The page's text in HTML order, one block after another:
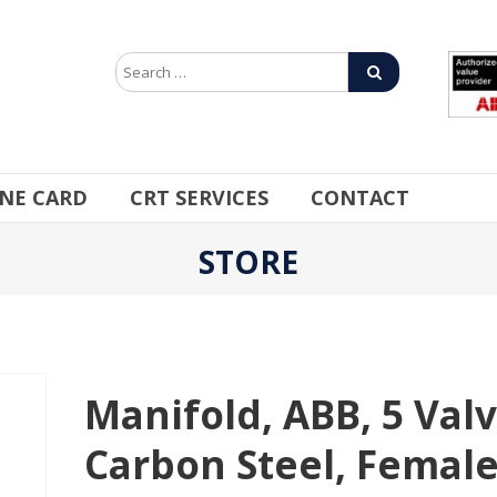
CARD CRT SERVICES CONTACT
STORE
Manifold, ABB, 5
Carbon Steel,